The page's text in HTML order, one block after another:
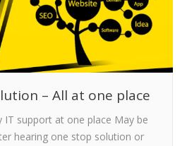
– All at one place
IT support at one place May be
hearing one stop solution or